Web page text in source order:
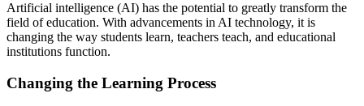
Artificial intelligence (AI) has the potential to greatly transform the
field of education. With advancements in AI technology, it is
changing the way students learn, teachers teach, and educational
institutions function.
Changing the Learning Process